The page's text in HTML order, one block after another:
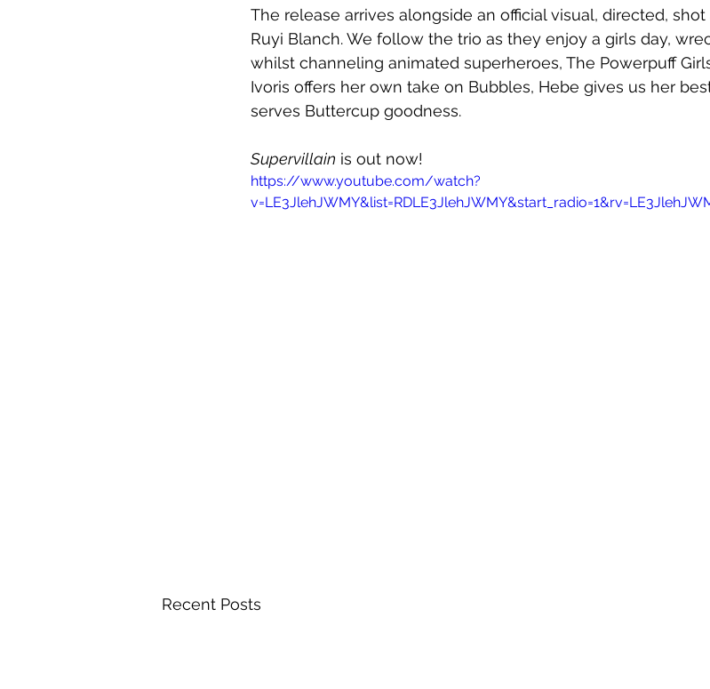
The release arrives alongside an official visual, directed,
Ruyi Blanch. We follow the trio as they enjoy a girls day,
whilst channeling animated superheroes, The Powerpuff
Ivoris offers her own take on Bubbles, Hebe gives us her
serves Buttercup goodness.
Supervillain is out now!
https://www.youtube.com/watch?
Recent Posts